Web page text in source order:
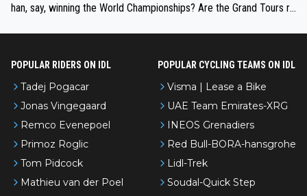
han, say, winning the World Championships? Are the Grand Tours ra
POPULAR RIDERS ON IDL
Tadej Pogacar
Jonas Vingegaard
Remco Evenepoel
Primoz Roglic
Tom Pidcock
Mathieu van der Poel
POPULAR CYCLING TEAMS ON IDL
Visma | Lease a Bike
UAE Team Emirates-XRG
INEOS Grenadiers
Red Bull-BORA-hansgrohe
Lidl-Trek
Soudal-Quick Step